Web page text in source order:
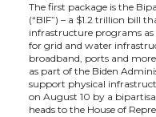
The first package is the
(“BIF”) – a $1.2 trillion bill
infrastructure programs as
for grid and water
broadband, ports and
as part of the Biden
support physical
on August 10 by a
heads to the House of